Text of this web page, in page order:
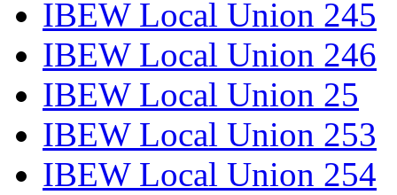
IBEW Local Union 245
IBEW Local Union 246
IBEW Local Union 25
IBEW Local Union 253
IBEW Local Union 254